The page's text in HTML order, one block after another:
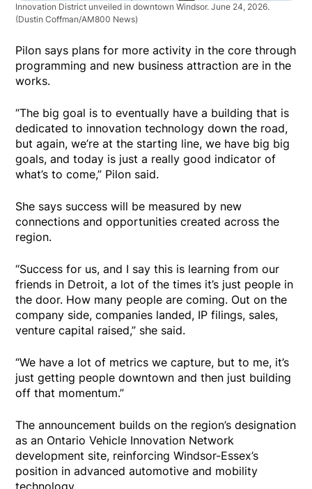
Innovation District unveiled in downtown Windsor. June 24, 2026.
(Dustin Coffman/AM800 News)
Pilon says plans for more activity in the core through
programming and new business attraction are in the
works.
“The big goal is to eventually have a building that is
dedicated to innovation technology down the road,
but again, we’re at the starting line, we have big big
goals, and today is just a really good indicator of
what’s to come,” Pilon said.
She says success will be measured by new
connections and opportunities created across the
region.
“Success for us, and I say this is learning from our
friends in Detroit, a lot of the times it’s just people in
the door. How many people are coming. Out on the
company side, companies landed, IP filings, sales,
venture capital raised,” she said.
“We have a lot of metrics we capture, but to me, it’s
just getting people downtown and then just building
off that momentum.”
The announcement builds on the region’s designation
as an Ontario Vehicle Innovation Network
development site, reinforcing Windsor-Essex’s
position in advanced automotive and mobility
technology.